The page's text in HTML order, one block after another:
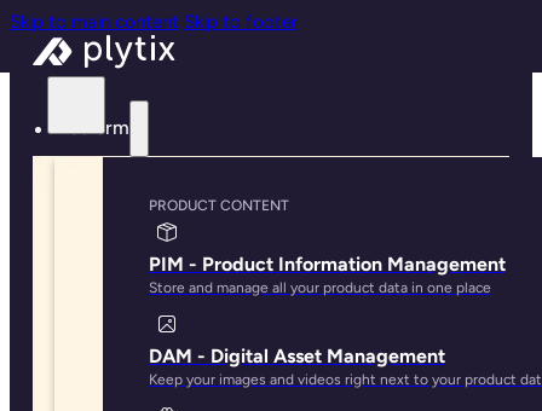
Skip to main content Skip to footer
Platform
PRODUCT CONTENT
PIM - Product Information Management
Store and manage all your product data in one place
DAM - Digital Asset Management
Keep your images and videos right next to your product